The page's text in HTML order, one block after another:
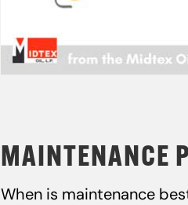
MAINTENANCE
When is maintenance